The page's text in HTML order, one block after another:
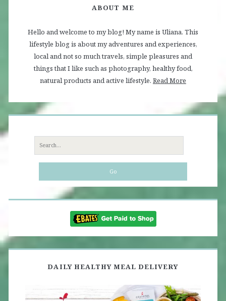
ABOUT ME
Hello and welcome to my blog! My name is Uliana. This
lifestyle blog is about my adventures and experiences,
local and not so much travels, simple pleasures and
things that I like such as photography, healthy food,
natural products and active lifestyle. Read More
Search
for:
DAILY HEALTHY MEAL DELIVERY